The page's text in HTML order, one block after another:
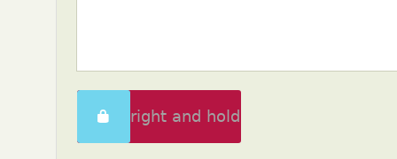
Swipe right and hold